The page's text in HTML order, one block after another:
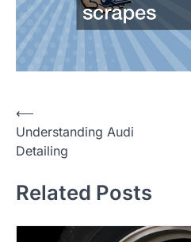
P
o
t
⟵
Understanding Audi
Detailing
Related Posts